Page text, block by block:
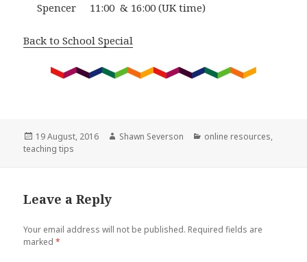
Spencer 11:00 & 16:00 (UK time)
Back to School Special
Posted
on
19 August, 2016 Author
Shawn Severson Categories
online resources,
teaching tips
Leave a Reply
Your email address will not be published. Required fields are
marked*